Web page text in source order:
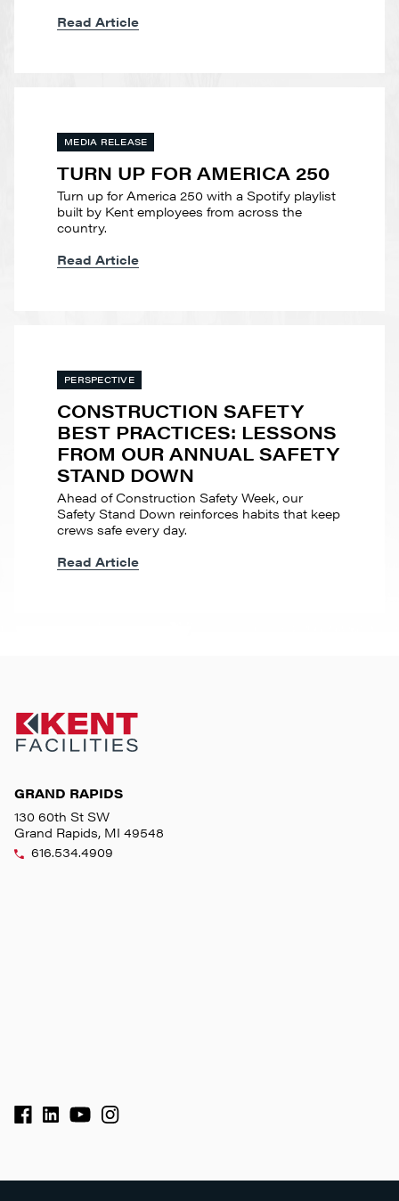
Read Article
MEDIA RELEASE
TURN UP FOR AMERICA 250
Turn up for America 250 with a Spotify playlist
built by Kent employees from across the
country.
Read Article
PERSPECTIVE
CONSTRUCTION SAFETY
BEST PRACTICES: LESSONS
FROM OUR ANNUAL SAFETY
STAND DOWN
Ahead of Construction Safety Week, our
Safety Stand Down reinforces habits that keep
crews safe every day.
Read Article
GRAND RAPIDS
130 60th St SW
Grand Rapids, MI 49548
616.534.4909